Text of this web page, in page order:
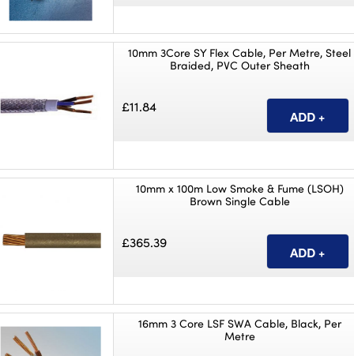
10mm 3Core SY Flex Cable, Per Metre, Steel
Braided, PVC Outer Sheath
£11.84
10mm x 100m Low Smoke & Fume (LSOH)
Brown Single Cable
£365.39
16mm 3 Core LSF SWA Cable, Black, Per
Metre